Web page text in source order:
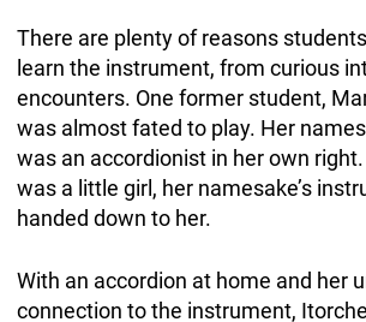
There are plenty of reasons
learn the instrument, from curious
encounters. One former student,
was almost fated to play. Her
was an accordionist in her own
was a little girl, her namesake’s
handed down to her.
With an accordion at home and her
connection to the instrument,